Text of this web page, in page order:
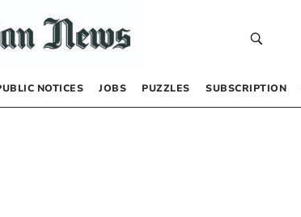
NOTICES JOBS PUZZLES SUBSCRIPTION